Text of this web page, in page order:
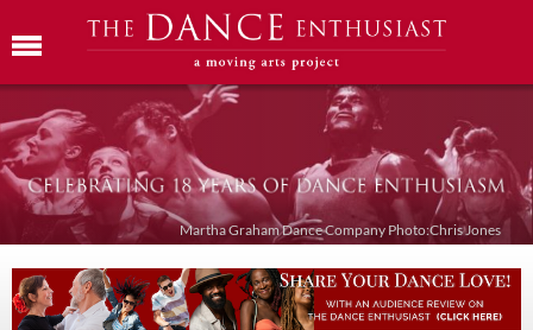
Martha Graham Dance Company Photo:Chris Jones